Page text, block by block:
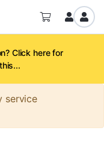
Click here for
service